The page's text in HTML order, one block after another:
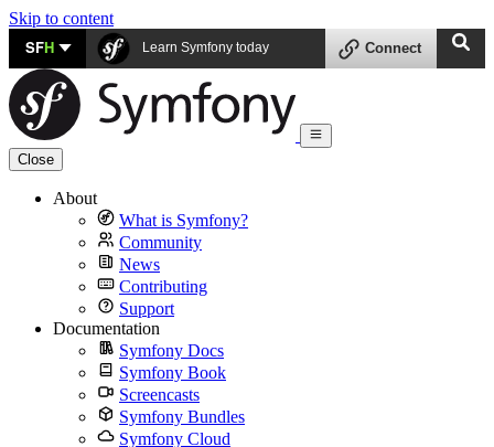
Skip to content
SFH Learn Symfony today Connect
Close
About
What is Symfony?
Community
News
Contributing
Support
Documentation
Symfony Docs
Symfony Book
Screencasts
Symfony Bundles
Symfony Cloud